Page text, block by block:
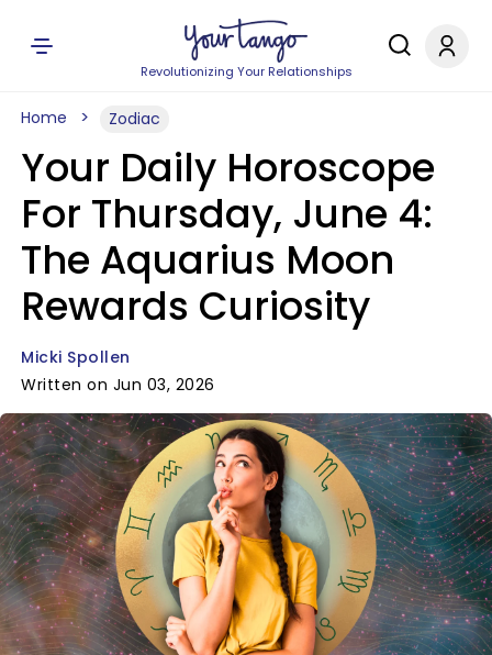
Revolutionizing Your Relationships
Home Zodiac
Your Daily Horoscope
For Thursday, June 4:
The Aquarius Moon
Rewards Curiosity
Micki Spollen
Written on Jun 03, 2026